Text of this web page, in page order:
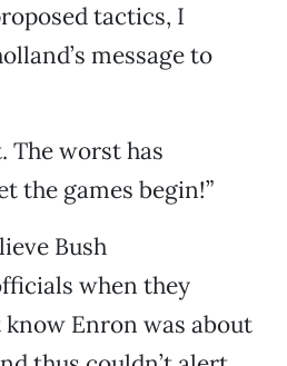
tactics, I
message to
The worst has
the games begin!”
Bush
when they
know Enron was about